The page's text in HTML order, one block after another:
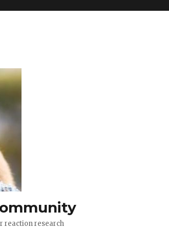
reaction research